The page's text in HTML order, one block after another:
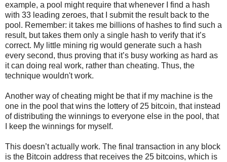
example, a pool might require that whenever I find a hash
with 33 leading zeroes, that I submit the result back to the
pool. Remember: it takes me billions of hashes to find such a
result, but takes them only a single hash to verify that it’s
correct. My little mining rig would generate such a hash
every second, thus proving that it’s busy working as hard as
it can doing real work, rather than cheating. Thus, the
technique wouldn't work.
Another way of cheating might be that if my machine is the
one in the pool that wins the lottery of 25 bitcoin, that instead
of distributing the winnings to everyone else in the pool, that
I keep the winnings for myself.
This doesn’t actually work. The final transaction in any block
is the Bitcoin address that receives the 25 bitcoins, which is